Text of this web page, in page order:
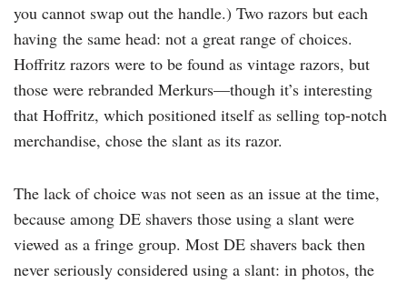
you cannot swap out the handle.) Two razors but each
having the same head: not a great range of choices.
Hoffritz razors were to be found as vintage razors, but
those were rebranded Merkurs—though it’s interesting
that Hoffritz, which positioned itself as selling top-notch
merchandise, chose the slant as its razor.
The lack of choice was not seen as an issue at the time,
because among DE shavers those using a slant were
viewed as a fringe group. Most DE shavers back then
never seriously considered using a slant: in photos, the